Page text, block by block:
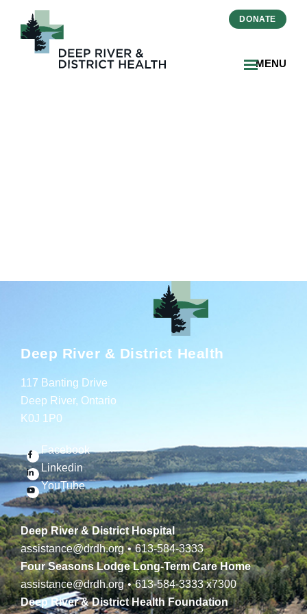
MENU
DONATE
Deep River & District Health
117 Banting Drive
Deep River, Ontario
K0J 1P0
Facebook
Linkedin
YouTube
Deep River & District Hospital
assistance@drdh.org • 613-584-3333
Four Seasons Lodge Long-Term Care Home
assistance@drdh.org • 613-584-3333x7300
Deep River & District Health Foundation